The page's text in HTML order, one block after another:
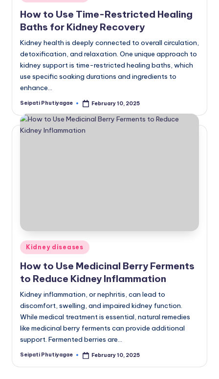
in
How to Use Time-Restricted Healing
Baths for Kidney Recovery
Kidney health is deeply connected to overall circulation,
detoxification, and relaxation. One unique approach to
kidney support is time-restricted healing baths, which
use specific soaking durations and ingredients to
enhance…
Posted
Seipati Phutiyagae February 10, 2025
Posted
Kidney diseases
How to Use Medicinal Berry Ferments
to Reduce Kidney Inflammation
Kidney inflammation, or nephritis, can lead to
discomfort, swelling, and impaired kidney function.
While medical treatment is essential, natural remedies
like medicinal berry ferments can provide additional
support. Fermented berries are…
Posted
Seipati Phutiyagae February 10, 2025